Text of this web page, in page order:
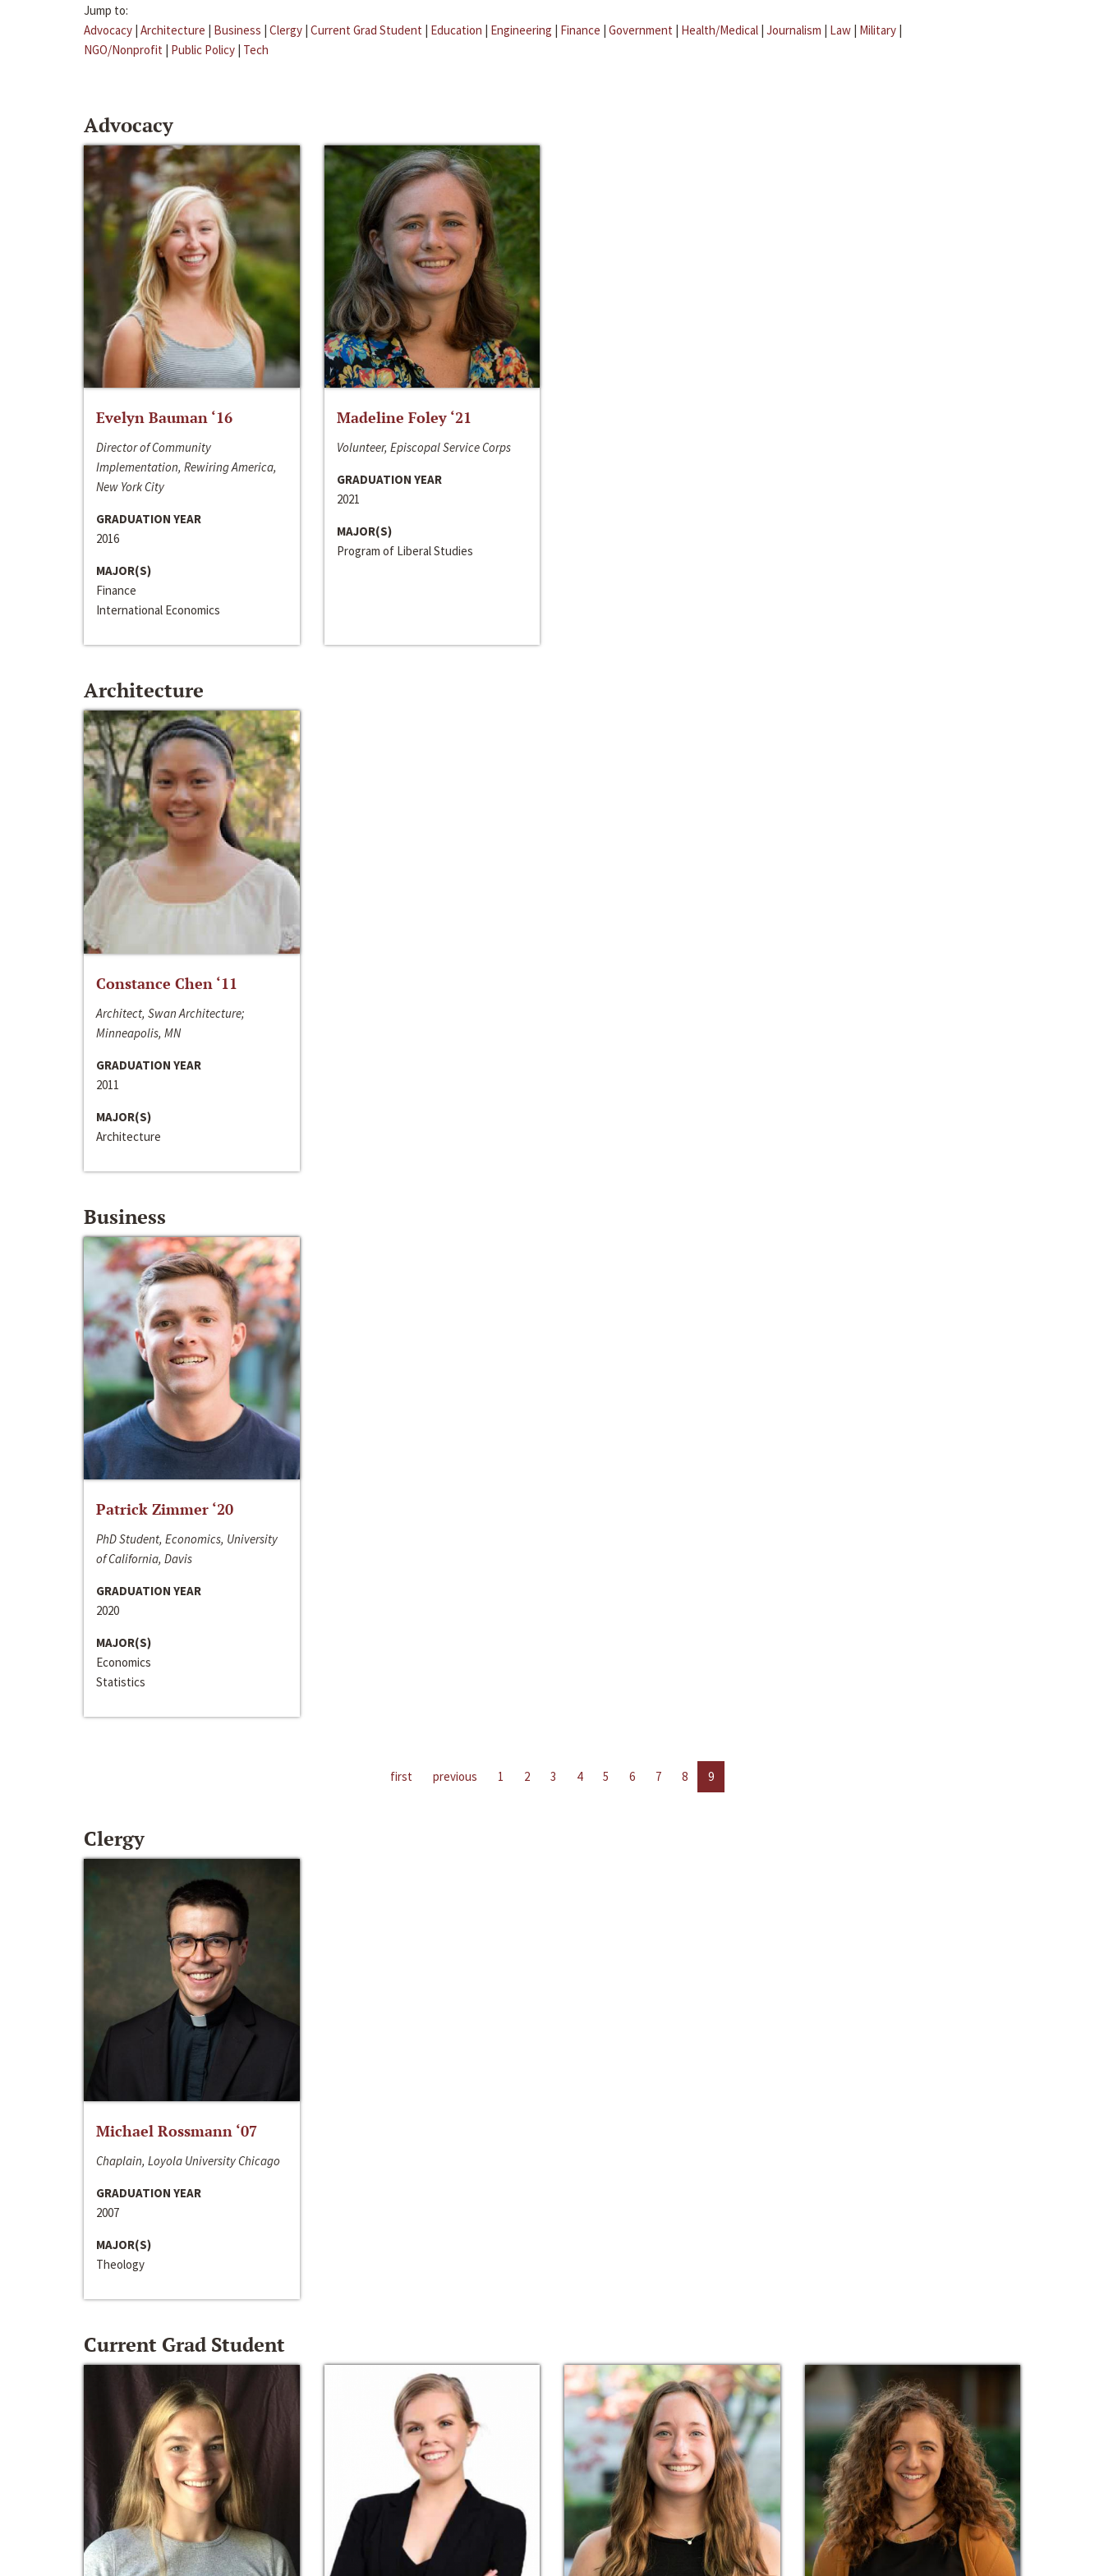
Jump to:
Advocacy | Architecture | Business | Clergy | Current Grad Student | Education | Engineering | Finance | Government | Health/Medical | Journalism | Law | Military |
NGO/Nonprofit | Public Policy | Tech
Advocacy
Evelyn Bauman ‘16
Director of Community
Implementation, Rewiring America,
New York City
GRADUATION YEAR
2016
MAJOR(S)
Finance
International Economics
Madeline Foley ‘21
Volunteer, Episcopal Service Corps
GRADUATION YEAR
2021
MAJOR(S)
Program of Liberal Studies
Architecture
Constance Chen ‘11
Architect, Swan Architecture;
Minneapolis, MN
GRADUATION YEAR
2011
MAJOR(S)
Architecture
Business
Patrick Zimmer ‘20
PhD Student, Economics, University
of California, Davis
GRADUATION YEAR
2020
MAJOR(S)
Economics
Statistics
first previous 1 2 3 4 5 6 7 8 9
Clergy
Michael Rossmann ‘07
Chaplain, Loyola University Chicago
GRADUATION YEAR
2007
MAJOR(S)
Theology
Current Grad Student